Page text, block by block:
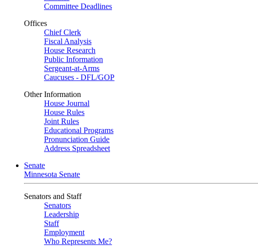
Committee Deadlines
Offices
Chief Clerk
Fiscal Analysis
House Research
Public Information
Sergeant-at-Arms
Caucuses - DFL/GOP
Other Information
House Journal
House Rules
Joint Rules
Educational Programs
Pronunciation Guide
Address Spreadsheet
Senate
Minnesota Senate
Senators and Staff
Senators
Leadership
Staff
Employment
Who Represents Me?